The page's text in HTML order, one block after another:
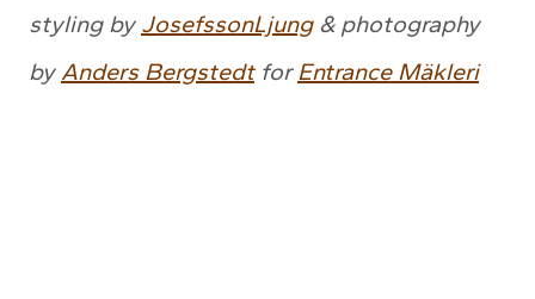
styling by JosefssonLjung& photography
byAnders BergstedtforEntrance Mäkleri